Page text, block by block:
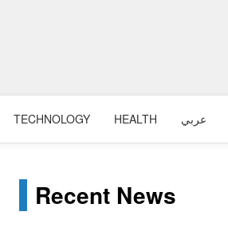
TECHNOLOGY HEALTH عربي
Recent News